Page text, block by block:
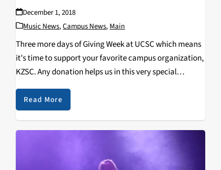
December 1, 2018
Music News,Campus News, Main
Three more days of Giving Week at UCSC which means
it's time to support your favorite campus organization,
KZSC. Any donation helps us in this very special
us out at kzsc.fm/give and spread…
Read More